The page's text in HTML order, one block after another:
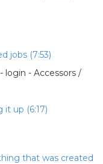
jobs (7:53)
login - Accessors /
up (6:17)
that was created